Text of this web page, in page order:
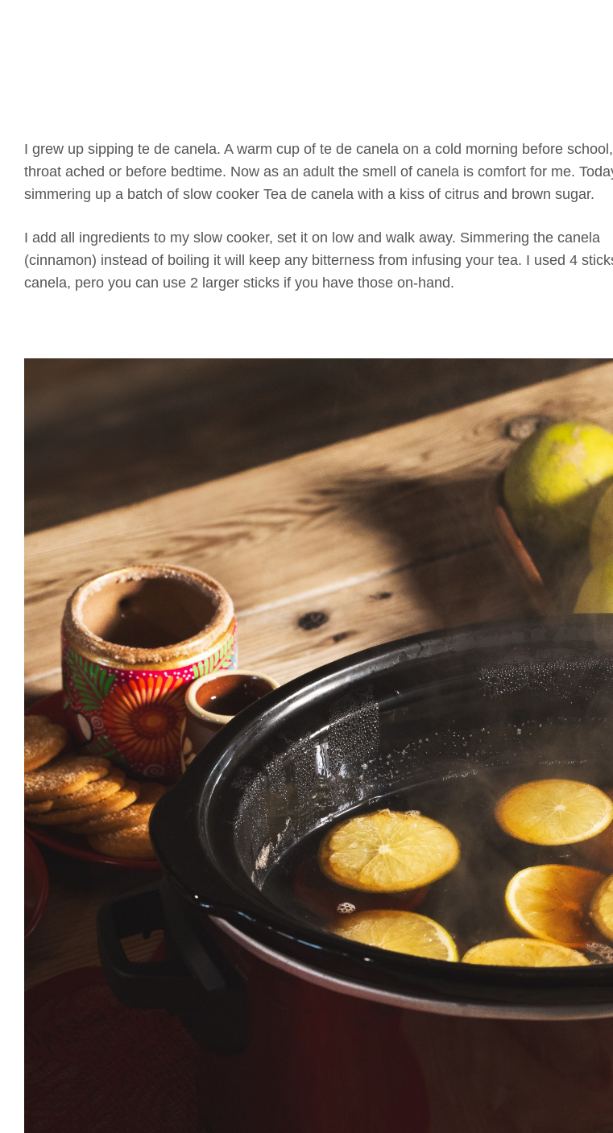
I grew up sipping te de canela. A warm cup of te de canela on a cold morning before
throat ached or before bedtime. Now as an adult the smell of canela is comfort for me.
simmering up a batch of slow cooker Tea de canela with a kiss of citrus and brown sugar.
I add all ingredients to my slow cooker, set it on low and walk away. Simmering the canela
(cinnamon) instead of boiling it will keep any bitterness from infusing your tea. I used 4
canela, pero you can use 2 larger sticks if you have those on-hand.